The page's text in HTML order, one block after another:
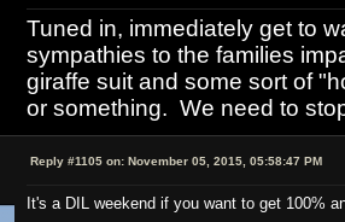
Tuned in, immediately get to
sympathies to the families
giraffe suit and some sort of
or something. We need to
Reply #1105 on: November 05, 2015, 05:58:47 PM
It's a DIL weekend if you want to get 100%